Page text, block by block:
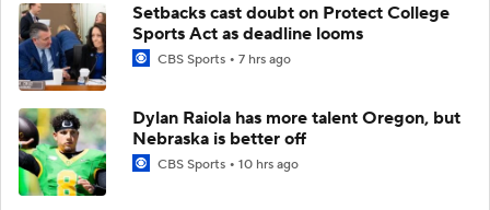
Setbacks cast doubt on Protect College
Sports Act as deadline looms
CBS Sports 7 hrs ago
Dylan Raiola has more talent Oregon, but
Nebraska is better off
CBS Sports 10 hrs ago